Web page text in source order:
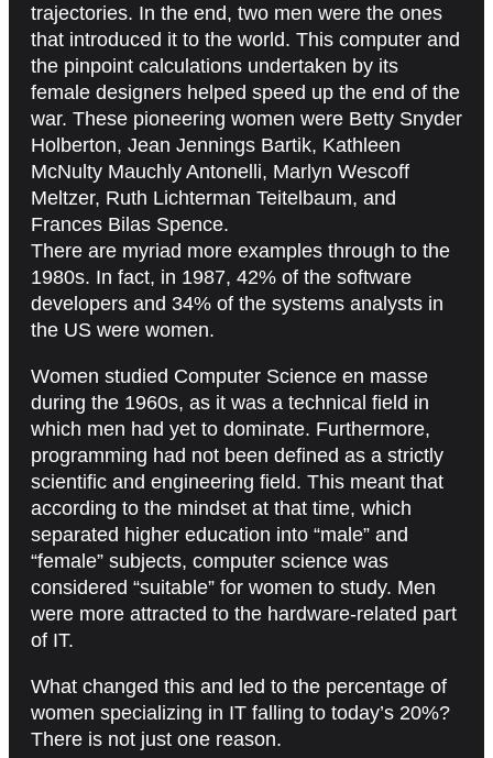
trajectories. In the end, two men were the ones
that introduced it to the world. This computer and
the pinpoint calculations undertaken by its
female designers helped speed up the end of the
war. These pioneering women were Betty Snyder
Holberton, Jean Jennings Bartik, Kathleen
McNulty Mauchly Antonelli, Marlyn Wescoff
Meltzer, Ruth Lichterman Teitelbaum, and
Frances Bilas Spence.
There are myriad more examples through to the
1980s. In fact, in 1987, 42% of the software
developers and 34% of the systems analysts in
the US were women.
Women studied Computer Science en masse
during the 1960s, as it was a technical field in
which men had yet to dominate. Furthermore,
programming had not been defined as a strictly
scientific and engineering field. This meant that
according to the mindset at that time, which
separated higher education into “male” and
“female” subjects, computer science was
considered “suitable” for women to study. Men
were more attracted to the hardware-related part
of IT.
What changed this and led to the percentage of
women specializing in IT falling to today’s 20%?
There is not just one reason.